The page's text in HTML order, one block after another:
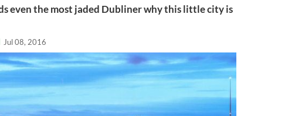
even the most jaded Dubliner why this little city is
Jul 08, 2016